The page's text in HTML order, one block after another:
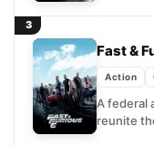
3
Fast &
Action
A federal
reunite